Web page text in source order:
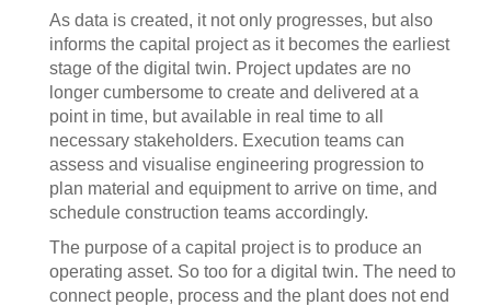
As data is created, it not only progresses, but also
informs the capital project as it becomes the earliest
stage of the digital twin. Project updates are no
longer cumbersome to create and delivered at a
point in time, but available in real time to all
necessary stakeholders. Execution teams can
assess and visualise engineering progression to
plan material and equipment to arrive on time, and
schedule construction teams accordingly.
The purpose of a capital project is to produce an
operating asset. So too for a digital twin. The need to
connect people, process and the plant does not end